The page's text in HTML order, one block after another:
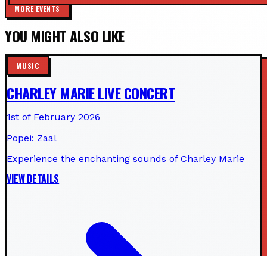
MORE EVENTS
YOU MIGHT ALSO LIKE
MUSIC
CHARLEY MARIE LIVE CONCERT
1st of February 2026
Popei: Zaal
Experience the enchanting sounds of Charley Marie
VIEW DETAILS